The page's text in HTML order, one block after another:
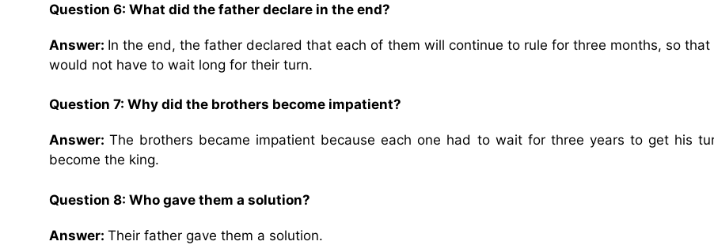
Question 6: What did the father declare in the end?
Answer: In the end, the father declared that each of them will continue to rule for three months, so that
would not have to wait long for their turn.
Question 7: Why did the brothers become impatient?
Answer:The brothers became impatient because each one had to wait for three years to get his
become the king.
Question 8: Who gave them a solution?
Answer: Their father gave them a solution.